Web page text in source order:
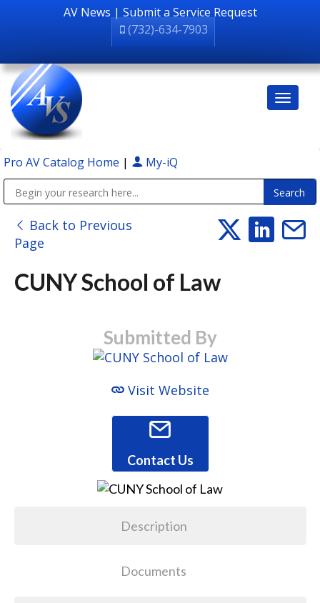
AV News | Submit a Service Request
(732)-634-7903
Pro AV Catalog Home | My-iQ
Back to Previous
Page
CUNY School of Law
Submitted By
Visit Website
Contact Us
Description
Documents